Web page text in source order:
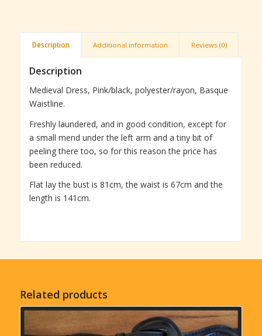
Description Additional information Reviews (0)
Description
Medieval Dress, Pink/black, polyester/rayon, Basque
Waistline.
Freshly laundered, and in good condition, except for
a small mend under the left arm and a tiny bit of
peeling there too, so for this reason the price has
been reduced.
Flat lay the bust is 81cm, the waist is 67cm and the
length is 141cm.
Related products